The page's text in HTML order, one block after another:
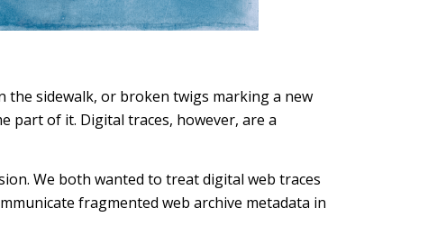
the sidewalk, or broken twigs marking a new
of it. Digital traces, however, are a
We both wanted to treat digital web traces
fragmented web archive metadata in